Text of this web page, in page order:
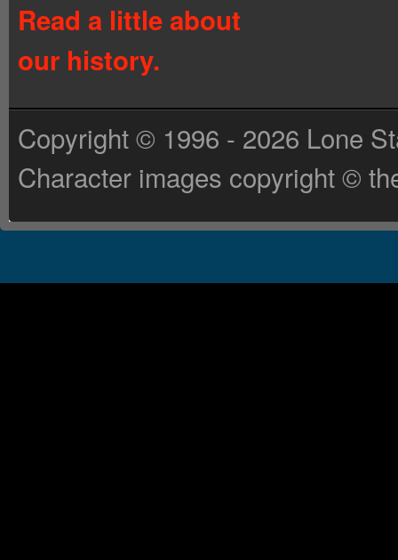
Read a little about
our history.
Copyright © 1996 - 2026 Lone
Character images copyright ©